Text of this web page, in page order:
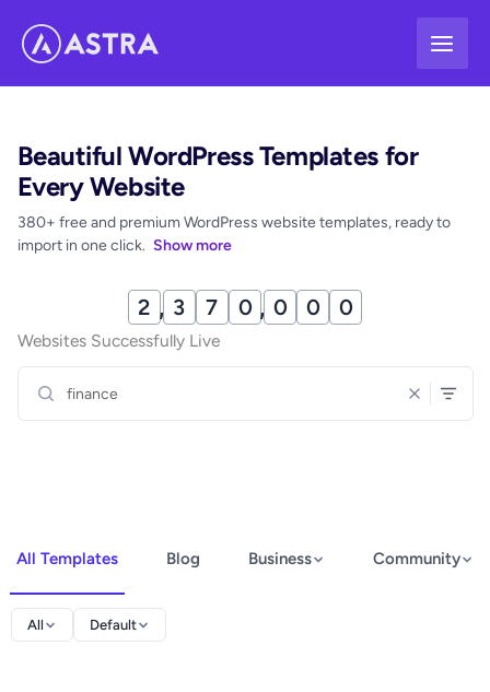
Beautiful WordPress Templates for
Every Website
380+ free and premium WordPress website templates, ready to
import in one click. Show more
2 , 3 7 0 , 0 0 1
Websites Successfully Live
All Templates Blog Business Community
All Default